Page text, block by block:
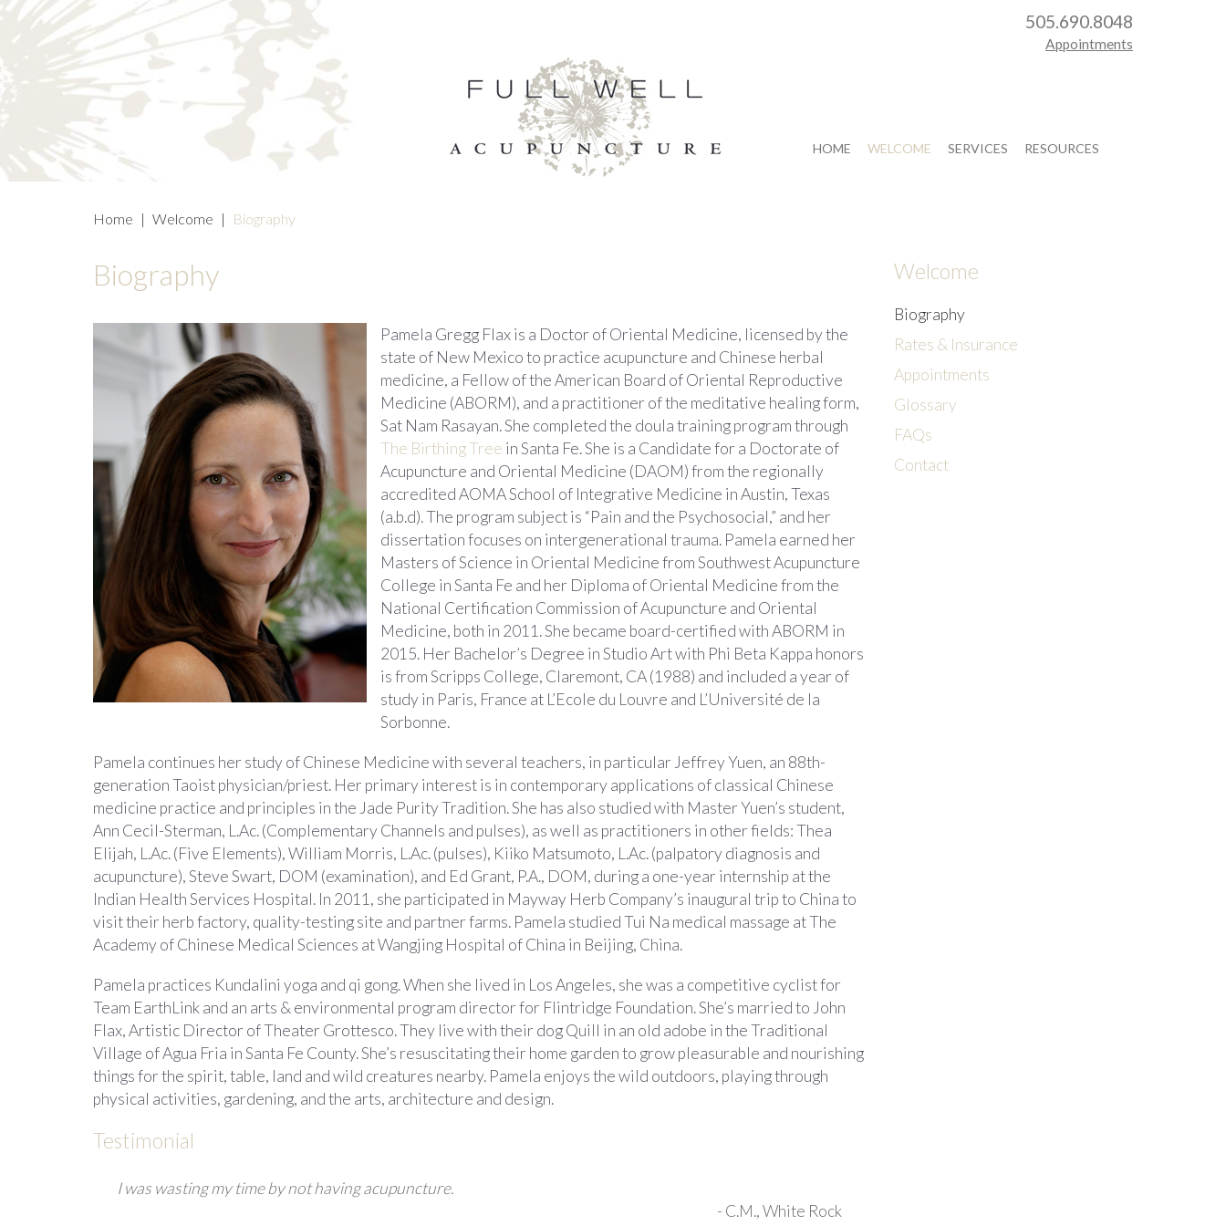
505.690.8048
Appointments
HOME WELCOME SERVICES RESOURCES
Home | Welcome | Biography
Biography
Pamela Gregg Flax is a Doctor of Oriental Medicine, licensed by the
state of New Mexico to practice acupuncture and Chinese herbal
medicine, a Fellow of the American Board of Oriental Reproductive
Medicine (ABORM), and a practitioner of the meditative healing form,
Sat Nam Rasayan. She completed the doula training program through
The Birthing Tree in Santa Fe. She is a Candidate for a Doctorate of
Acupuncture and Oriental Medicine (DAOM) from the regionally
accredited AOMA School of Integrative Medicine in Austin, Texas
(a.b.d). The program subject is “Pain and the Psychosocial,” and her
dissertation focuses on intergenerational trauma. Pamela earned her
Masters of Science in Oriental Medicine from Southwest Acupuncture
College in Santa Fe and her Diploma of Oriental Medicine from the
National Certification Commission of Acupuncture and Oriental
Medicine, both in 2011. She became board-certified with ABORM in
2015. Her Bachelor’s Degree in Studio Art with Phi Beta Kappa honors
is from Scripps College, Claremont, CA (1988) and included a year of
study in Paris, France at L’Ecole du Louvre and L’Université de la
Sorbonne.
Pamela continues her study of Chinese Medicine with several teachers, in particular Jeffrey Yuen, an 88th-
generation Taoist physician/priest. Her primary interest is in contemporary applications of classical Chinese
medicine practice and principles in the Jade Purity Tradition. She has also studied with Master Yuen’s student,
Ann Cecil-Sterman, L.Ac. (Complementary Channels and pulses), as well as practitioners in other fields: Thea
Elijah, L.Ac. (Five Elements), William Morris, L.Ac. (pulses), Kiiko Matsumoto, L.Ac. (palpatory diagnosis and
acupuncture), Steve Swart, DOM (examination), and Ed Grant, P.A., DOM, during a one-year internship at the
Indian Health Services Hospital. In 2011, she participated in Mayway Herb Company’s inaugural trip to China to
visit their herb factory, quality-testing site and partner farms. Pamela studied Tui Na medical massage at The
Academy of Chinese Medical Sciences at Wangjing Hospital of China in Beijing, China.
Pamela practices Kundalini yoga and qi gong. When she lived in Los Angeles, she was a competitive cyclist for
Team EarthLink and an arts & environmental program director for Flintridge Foundation. She’s married to John
Flax, Artistic Director of Theater Grottesco. They live with their dog Quill in an old adobe in the Traditional
Village of Agua Fria in Santa Fe County. She’s resuscitating their home garden to grow pleasurable and nourishing
things for the spirit, table, land and wild creatures nearby. Pamela enjoys the wild outdoors, playing through
physical activities, gardening, and the arts, architecture and design.
Testimonial
I was wasting my time by not having acupuncture.
- C.M., White Rock
Welcome
Biography
Rates & Insurance
Appointments
Glossary
FAQs
Contact